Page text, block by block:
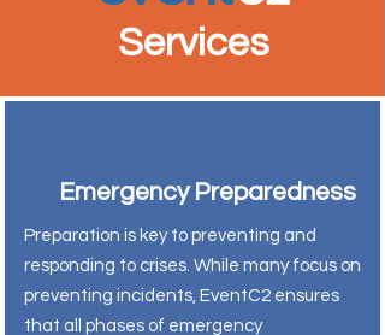
Services
Emergency Preparedness
Preparation is key to preventing and
responding to crises. While many focus on
preventing incidents, EventC2 ensures
that all phases of emergency